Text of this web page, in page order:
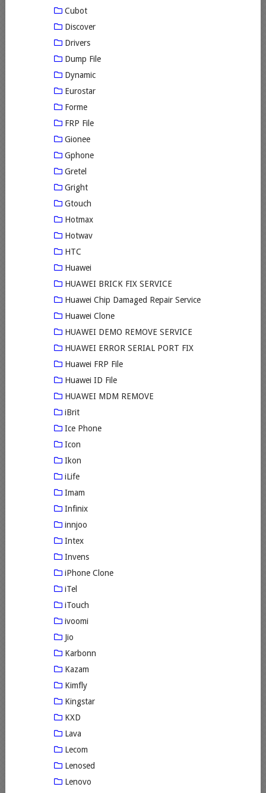
Cubot
Discover
Drivers
Dump File
Dynamic
Eurostar
Forme
FRP File
Gionee
Gphone
Gretel
Gright
Gtouch
Hotmax
Hotwav
HTC
Huawei
HUAWEI BRICK FIX SERVICE
Huawei Chip Damaged Repair Service
Huawei Clone
HUAWEI DEMO REMOVE SERVICE
HUAWEI ERROR SERIAL PORT FIX
Huawei FRP File
Huawei ID File
HUAWEI MDM REMOVE
iBrit
Ice Phone
Icon
Ikon
iLife
Imam
Infinix
innjoo
Intex
Invens
iPhone Clone
iTel
iTouch
ivoomi
Jio
Karbonn
Kazam
Kimfly
Kingstar
KXD
Lava
Lecom
Lenosed
Lenovo